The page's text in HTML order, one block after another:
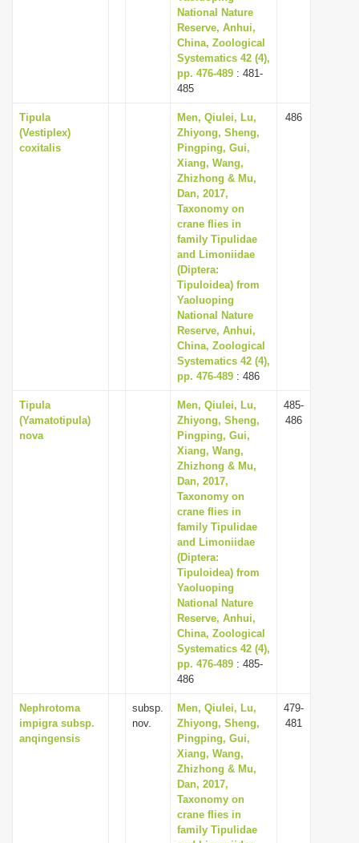
National Nature
Reserve, Anhui,
China, Zoological
Systematics 42 (4),
pp. 476-489 : 481-
485
Tipula
(Vestiplex)
coxitalis
Men, Qiulei, Lu,
Zhiyong, Sheng,
Pingping, Gui,
Xiang, Wang,
Zhizhong & Mu,
Dan, 2017,
Taxonomy on
crane flies in
family Tipulidae
and Limoniidae
(Diptera:
Tipuloidea) from
Yaoluoping
National Nature
Reserve, Anhui,
China, Zoological
Systematics 42 (4),
pp. 476-489 : 486
486
Tipula
(Yamatotipula)
nova
Men, Qiulei, Lu,
Zhiyong, Sheng,
Pingping, Gui,
Xiang, Wang,
Zhizhong & Mu,
Dan, 2017,
Taxonomy on
crane flies in
family Tipulidae
and Limoniidae
(Diptera:
Tipuloidea) from
Yaoluoping
National Nature
Reserve, Anhui,
China, Zoological
Systematics 42 (4),
pp. 476-489 : 485-
486
485-
486
Nephrotoma
impigra subsp.
anqingensis
subsp.
nov.
Men, Qiulei, Lu,
Zhiyong, Sheng,
Pingping, Gui,
Xiang, Wang,
Zhizhong & Mu,
Dan, 2017,
Taxonomy on
crane flies in
family Tipulidae
479-
481